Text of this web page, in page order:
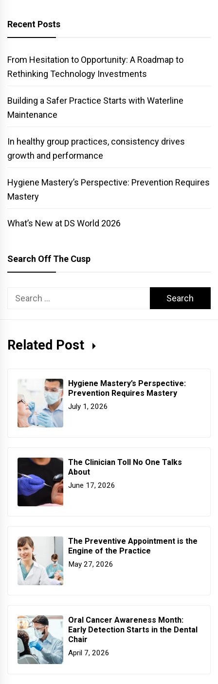
Recent Posts
From Hesitation to Opportunity: A Roadmap to
Rethinking Technology Investments
Building a Safer Practice Starts with Waterline
Maintenance
In healthy group practices, consistency drives
growth and performance
Hygiene Mastery’s Perspective: Prevention Requires
Mastery
What’s New at DS World 2026
Search Off The Cusp
Search
Related Post
Hygiene Mastery’s Perspective:
Prevention Requires Mastery
July 1, 2026
The Clinician Toll No One Talks
About
June 17, 2026
The Preventive Appointment is the
Engine of the Practice
May 27, 2026
Oral Cancer Awareness Month:
Early Detection Starts in the Dental
Chair
April 7, 2026